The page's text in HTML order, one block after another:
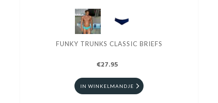
FUNKY TRUNKS CLASSIC BRIEFS
€27.95
IN WINKELMANDJE